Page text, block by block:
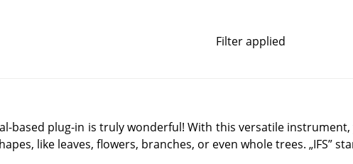
Filter applied
based plug-in is truly wonderful! With this versatile
like leaves, flowers, branches, or even whole trees. „IFS”